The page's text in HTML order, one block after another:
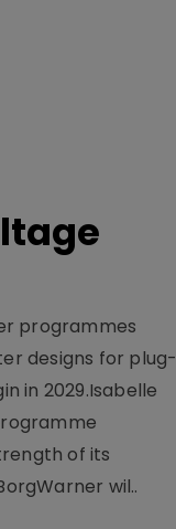
programmes
designs for plug-
in 2029.Isabelle
of its
wil..